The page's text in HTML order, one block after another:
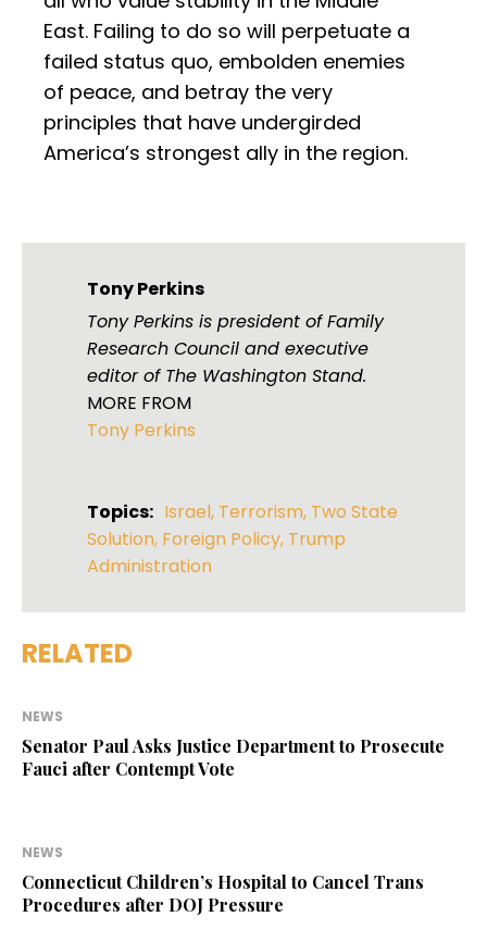
East. Failing to do so will perpetuate a
failed status quo, embolden enemies
of peace, and betray the very
principles that have undergirded
America’s strongest ally in the region.
Tony Perkins
Tony Perkins is president of Family
Research Council and executive
editor of The Washington Stand.
MORE FROM
Tony Perkins
Topics: Israel, Terrorism, Two State
Solution, Foreign Policy, Trump
Administration
RELATED
NEWS
Senator Paul Asks Justice Department to Prosecute
Fauci after Contempt Vote
NEWS
Connecticut Children’s Hospital to Cancel Trans
Procedures after DOJ Pressure